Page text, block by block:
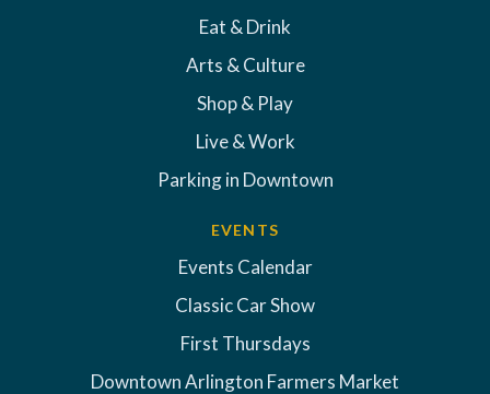
Eat & Drink
Arts & Culture
Shop & Play
Live & Work
Parking in Downtown
EVENTS
Events Calendar
Classic Car Show
First Thursdays
Downtown Arlington Farmers Market